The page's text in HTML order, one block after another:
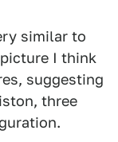
similar to
I think
suggesting
three